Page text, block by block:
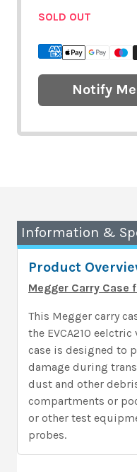
SOLD OUT
Notify
Information &
Product
Megger Carry Case
This Megger carry
the EVCA210
case is designed to
damage during
dust and other
compartments or
or other test
probes.